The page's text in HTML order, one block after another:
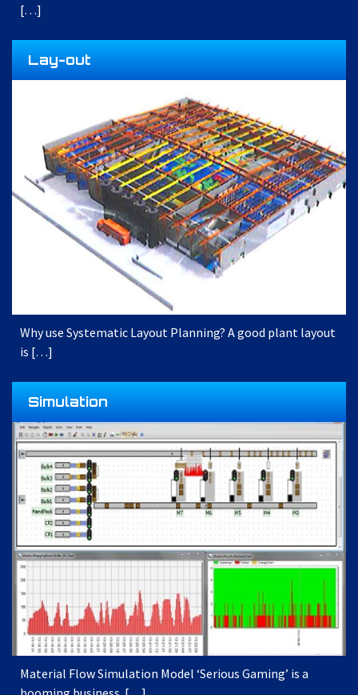
[…]
Lay-out
Why use Systematic Layout Planning? A good plant layout
is […]
Simulation
Material Flow Simulation Model ‘Serious Gaming’ is a